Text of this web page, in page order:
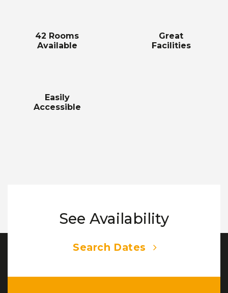
42 Rooms
Available
Great
Facilities
Easily
Accessible
See Availability
Search Dates